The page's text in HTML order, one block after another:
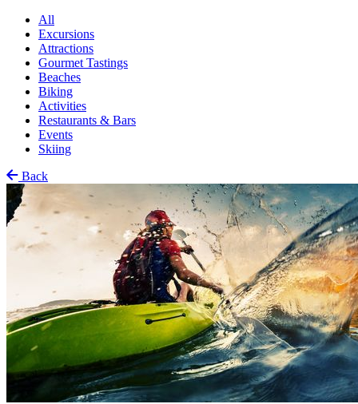
All
Excursions
Attractions
Gourmet Tastings
Beaches
Biking
Activities
Restaurants & Bars
Events
Skiing
Back